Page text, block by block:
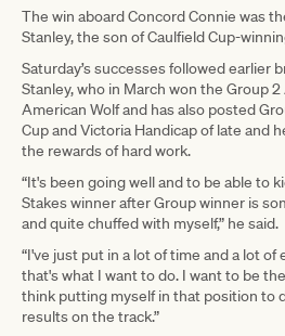
The win aboard Concord Connie was
Stanley, the son of Caulfield Cup-
Saturday’s successes followed earlier
Stanley, who in March won the Group
American Wolf and has also posted
Cup and Victoria Handicap of late and
the rewards of hard work.
“It's been going well and to be able to
Stakes winner after Group winner is
and quite chuffed with myself,” he said.
“I've just put in a lot of time and a lot
that's what I want to do. I want to be
think putting myself in that position to
results on the track.”